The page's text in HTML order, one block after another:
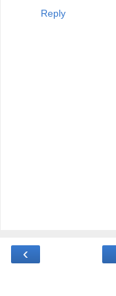
Reply
‹